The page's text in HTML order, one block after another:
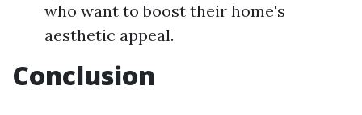
who want to boost their home's
aesthetic appeal.
Conclusion